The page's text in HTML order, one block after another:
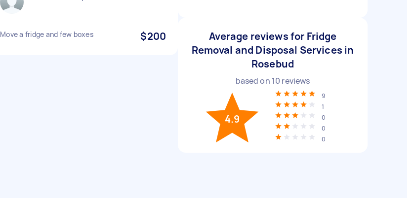
Move a fridge and few boxes $200
Average reviews for Fridge
Removal and Disposal Services in
Rosebud
based on 10 reviews
4.9
9
1
0
0
0